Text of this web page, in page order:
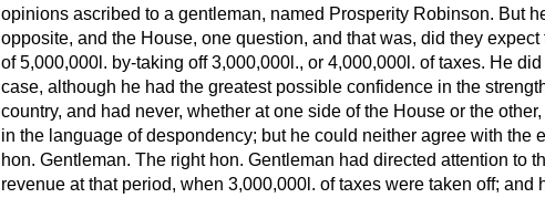
opinions ascribed to a gentleman, named Prosperity Robinson. But
opposite, and the House, one question, and that was, did they
of 5,000,000 l. by-taking off 3,000,000 l., or 4,000,000 l. of taxes. He
case, although he had the greatest possible confidence in the
country, and had never, whether at one side of the House or the
in the language of despondency; but he could neither agree with the
hon. Gentleman. The right hon. Gentleman had directed attention to
revenue at that period, when 3,000,000 l. of taxes were taken off; and